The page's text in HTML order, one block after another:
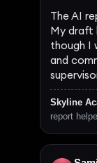
The AI
My draft
though I
and
Skyline
report